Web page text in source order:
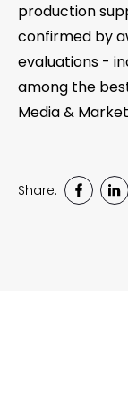
production
confirmed by
evaluations -
among the
Media &
Share: